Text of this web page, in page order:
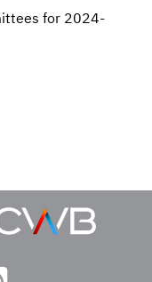
for 2024-